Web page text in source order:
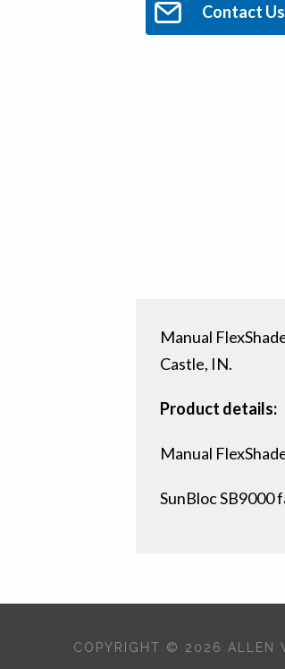
Contact Us
Manual
Castle, IN.
Product details:
Manual
SunBloc SB9000
COPYRIGHT © 2026 ALLEN